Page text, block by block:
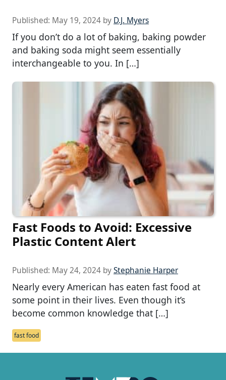
Published: May 19, 2024 by D.J. Myers
If you don’t do a lot of baking, baking powder
and baking soda might seem essentially
interchangeable to you. In […]
Fast Foods to Avoid: Excessive
Plastic Content Alert
Published: May 24, 2024 byStephanie Harper
Nearly every American has eaten fast food at
some point in their lives. Even though it’s
become common knowledge that […]
fast food